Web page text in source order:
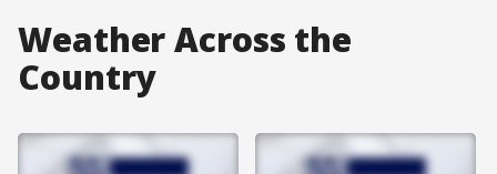
Weather Across the
Country